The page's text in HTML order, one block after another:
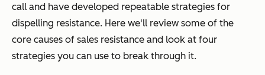
call and have developed repeatable strategies for
dispelling resistance. Here we'll review some of the
core causes of sales resistance and look at four
strategies you can use to break through it.